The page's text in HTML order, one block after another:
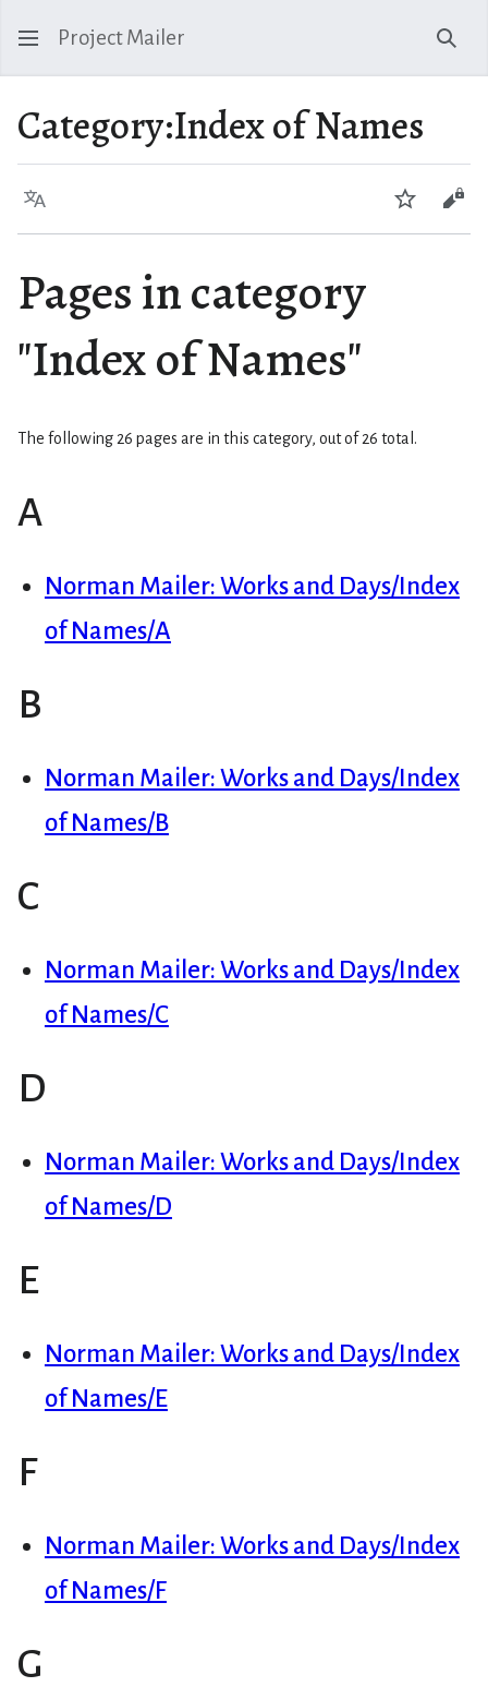
Project Mailer
Category:Index of Names
Language Watch
Pages in category
"Index of Names"
The following 26 pages are in this category, out of 26 total.
A
Norman Mailer: Works and Days/Index
of Names/A
B
Norman Mailer: Works and Days/Index
of Names/B
C
Norman Mailer: Works and Days/Index
of Names/C
D
Norman Mailer: Works and Days/Index
of Names/D
E
Norman Mailer: Works and Days/Index
of Names/E
F
Norman Mailer: Works and Days/Index
of Names/F
G